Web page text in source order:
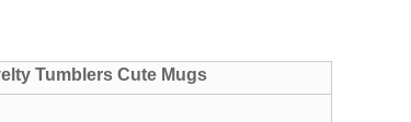
Tumblers Cute Mugs